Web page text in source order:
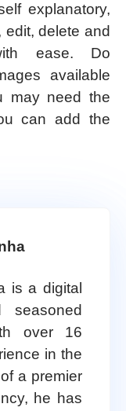
explanatory,
delete and
ease. Do
available
may need the
can add the
is a digital
seasoned
over 16
in the
a premier
he has